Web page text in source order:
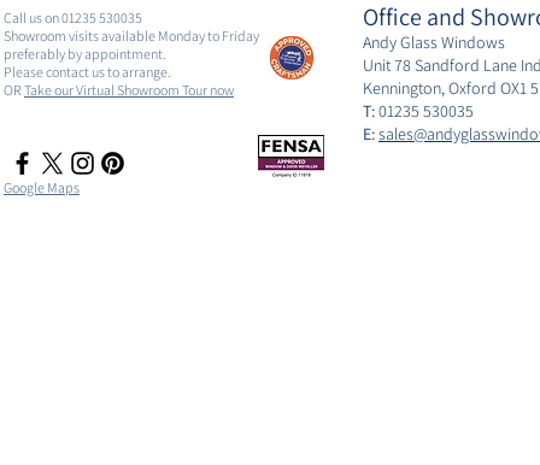
Call us on 01235 530035
Showroom visits available Monday to Friday
preferably by appointment.
Please contact us to arrange.
OR Take our Virtual Showroom Tour now
Google Maps
Office and
Andy Glass Windows
Unit 78 Sandford Lane
Kennington, Oxford OX1
T:01235 530035
E: